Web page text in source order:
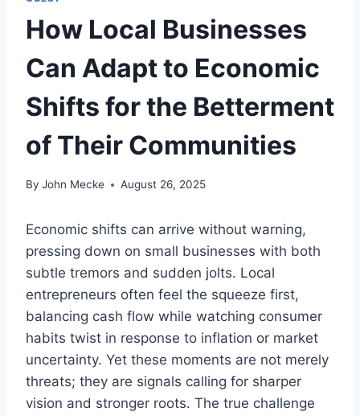
How Local Businesses
Can Adapt to Economic
Shifts for the Betterment
of Their Communities
By John Mecke August 26, 2025
Economic shifts can arrive without warning,
pressing down on small businesses with both
subtle tremors and sudden jolts. Local
entrepreneurs often feel the squeeze first,
balancing cash flow while watching consumer
habits twist in response to inflation or market
uncertainty. Yet these moments are not merely
threats; they are signals calling for sharper
vision and stronger roots. The true challenge